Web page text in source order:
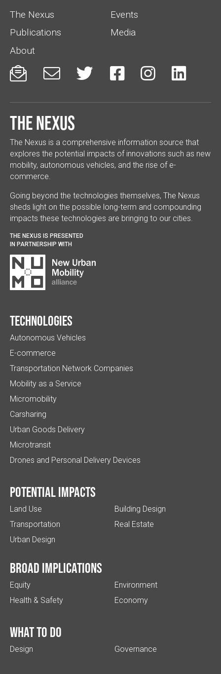
The Nexus
Events
Publications
Media
About
     
The Nexus
The Nexus is a comprehensive information source that
explores the potential impacts of innovations such as new
mobility, autonomous vehicles, and the rise of e-
commerce.
Going beyond the technologies themselves, The Nexus
sheds light on the possible long-term and compounding
impacts these technologies are bringing to our cities.
THE NEXUS IS PRESENTED
IN PARTNERSHIP WITH
Technologies
Autonomous Vehicles
E-commerce
Transportation Network Companies
Mobility as a Service
Micromobility
Carsharing
Urban Goods Delivery
Microtransit
Drones and Personal Delivery Devices
Potential impacts
Land Use
Transportation
Urban Design
Building Design
Real Estate
Broad implications
Equity
Health & Safety
Environment
Economy
What to do
Design Governance